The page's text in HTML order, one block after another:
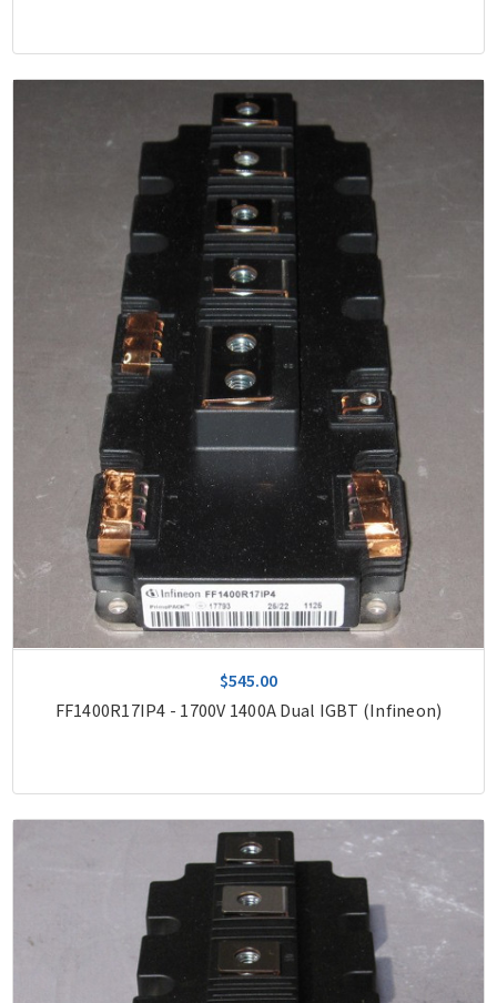
$545.00
FF1400R17IP4 - 1700V 1400A Dual IGBT (Infineon)